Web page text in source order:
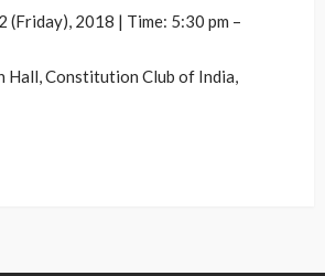
(Friday), 2018 | Time: 5:30 pm –
Hall, Constitution Club of India,